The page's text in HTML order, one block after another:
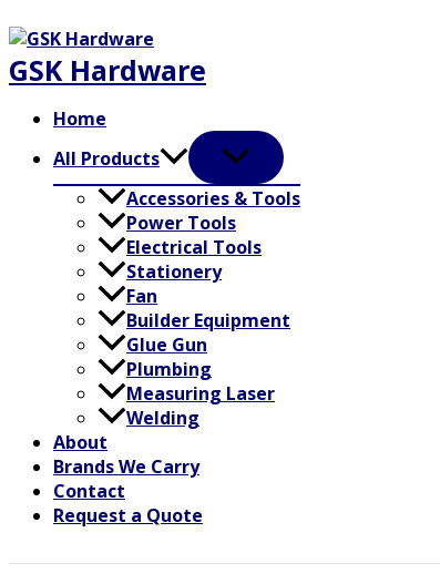
to
content
GSK Hardware
Home
All Products
Accessories & Tools
Power Tools
Electrical Tools
Stationery
Fan
Builder Equipment
Glue Gun
Plumbing
Measuring Laser
Welding
About
Brands We Carry
Contact
Request a Quote